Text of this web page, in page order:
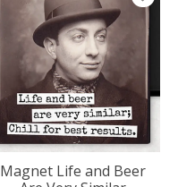
Magnet Life and Beer